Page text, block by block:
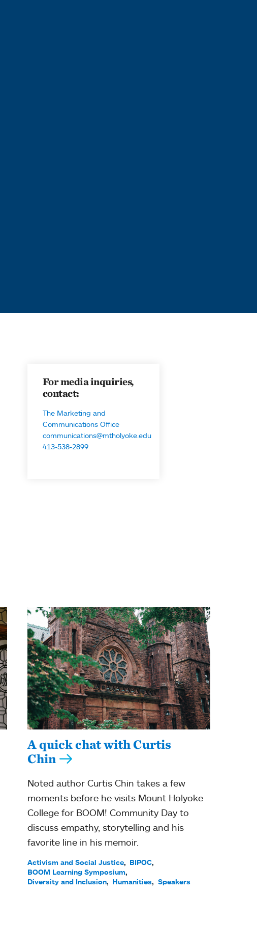
For media inquiries,
contact:
The Marketing and
Communications Office
communications@mtholyoke.edu
413-538-2899
A quick chat with Curtis
Chin
Noted author Curtis Chin takes a few
moments before he visits Mount Holyoke
College for BOOM! Community Day to
discuss empathy, storytelling and his
favorite line in his memoir.
Activism and Social Justice
BIPOC
BOOM Learning Symposium
Diversity and Inclusion
Humanities Speakers